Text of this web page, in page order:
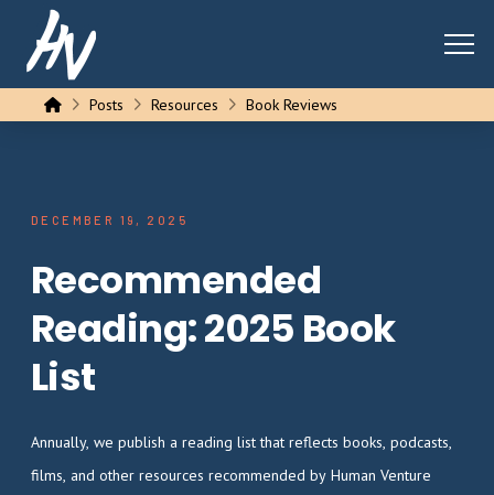
HomePosts Resources Book Reviews
DECEMBER 19, 2025
Recommended
Reading: 2025 Book
List
Annually, we publish a reading list that reflects books, podcasts,
films, and other resources recommended by Human Venture